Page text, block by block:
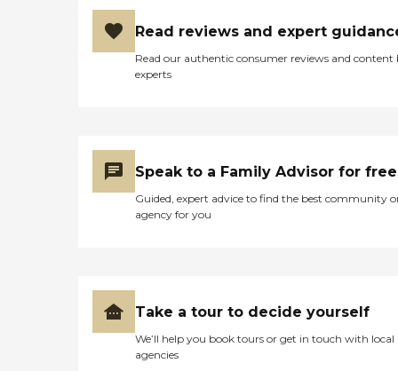
Read reviews and expert
Read our authentic consumer reviews and content
experts
Speak to a Family Advisor for free
Guided, expert advice to find the best community
agency for you
Take a tour to decide yourself
We’ll help you book tours or get in touch with local
agencies